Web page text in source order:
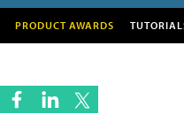
PRODUCT AWARDS